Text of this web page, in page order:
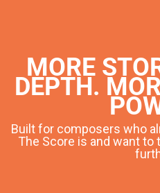
MORE
DEPTH.
Built for composers who
The Score is and want